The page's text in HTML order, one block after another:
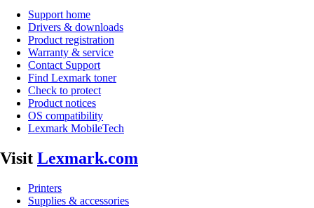
Support home
Drivers & downloads
Product registration
Warranty & service
Contact Support
Find Lexmark toner
Check to protect
Product notices
OS compatibility
Lexmark MobileTech
Visit Lexmark.com
Printers
Supplies & accessories